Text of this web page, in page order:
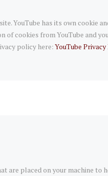
YouTube has its own cookie
of cookies from YouTube and
policy here:YouTube
are placed on your machine to